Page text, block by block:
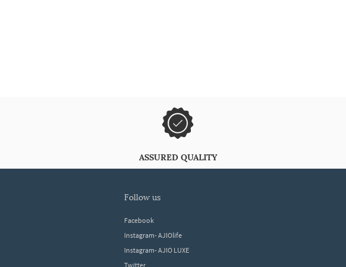
ASSURED QUALITY
follow us
Facebook
Instagram- AJIOlife
Instagram- AJIO LUXE
Twitter